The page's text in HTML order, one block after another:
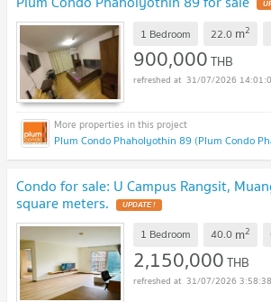
1 Bedroom 22.0 m2
900,000THB
31/07/2026
Plum Condo Phaholyothin 89 (Plum Condo
Condo for sale: U Campus Rangsit,
square meters. UPDATE !
1 Bedroom 40.0 m2
2,150,000THB
31/07/2026 3:58:38